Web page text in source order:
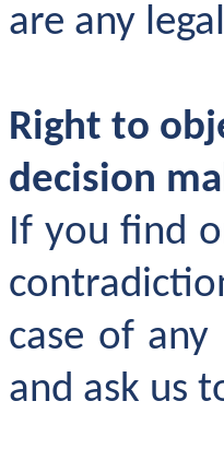
are any
Right to
decision
If you find
case of
and ask us